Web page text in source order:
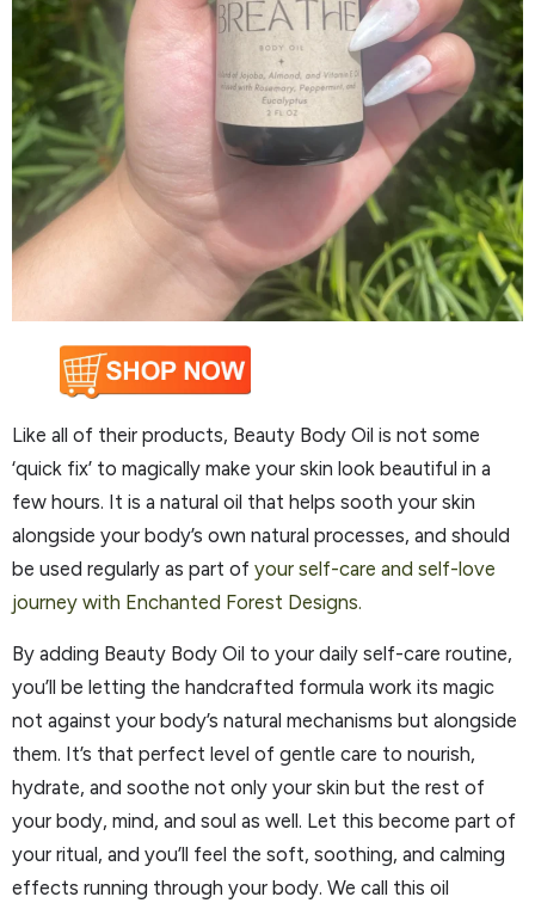
Like all of their products, Beauty Body Oil is not some
‘quick fix’ to magically make your skin look beautiful in a
few hours. It is a natural oil that helps sooth your skin
alongside your body’s own natural processes, and should
be used regularly as part of your self-care and self-love
journey with Enchanted Forest Designs.
By adding Beauty Body Oil to your daily self-care routine,
you’ll be letting the handcrafted formula work its magic
not against your body’s natural mechanisms but alongside
them. It’s that perfect level of gentle care to nourish,
hydrate, and soothe not only your skin but the rest of
your body, mind, and soul as well. Let this become part of
your ritual, and you’ll feel the soft, soothing, and calming
effects running through your body. We call this oil